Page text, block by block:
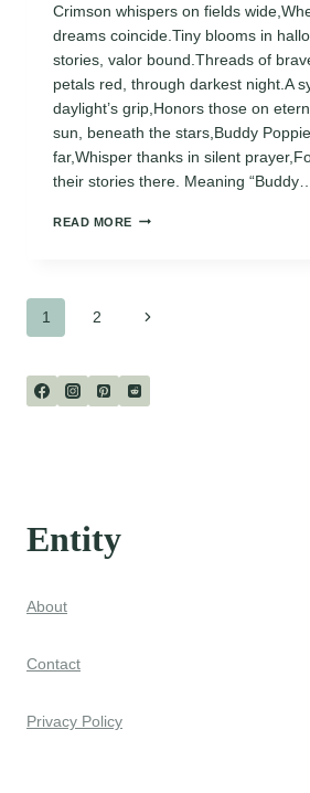
Crimson whispers on fields
dreams coincide.Tiny blooms in
stories, valor bound.Threads of
petals red, through darkest night.A
daylight’s grip,Honors those on
sun, beneath the stars,Buddy
far,Whisper thanks in silent
their stories there. Meaning “Buddy…
READ MORE BUDDY
Page
1 2
Next
Entity
About
Contact
Privacy Policy